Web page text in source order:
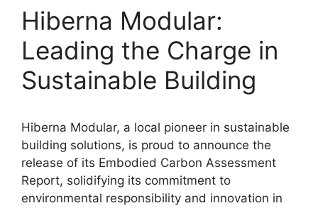
Hiberna Modular:
Leading the Charge in
Sustainable Building
Hiberna Modular, a local pioneer in sustainable
building solutions, is proud to announce the
release of its Embodied Carbon Assessment
Report, solidifying its commitment to
environmental responsibility and innovation in